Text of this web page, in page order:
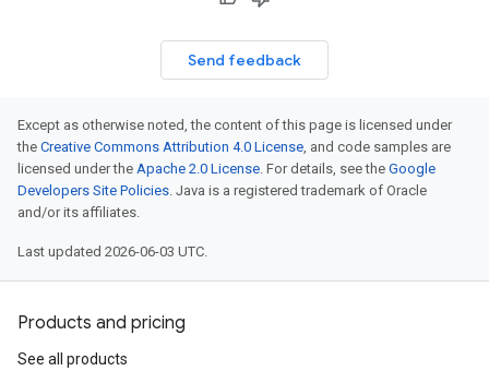
Send feedback
Except as otherwise noted, the content of this page is licensed under
the Creative Commons Attribution 4.0 License, and code samples are
licensed under the Apache 2.0 License. For details, see the Google
Developers Site Policies. Java is a registered trademark of Oracle
and/or its affiliates.
Last updated 2026-06-03 UTC.
Products and pricing
See all products